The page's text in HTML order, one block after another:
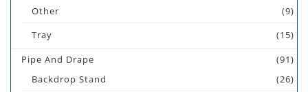
Other
(9)
Tray
(15)
Pipe And Drape
(91)
Backdrop Stand
(26)